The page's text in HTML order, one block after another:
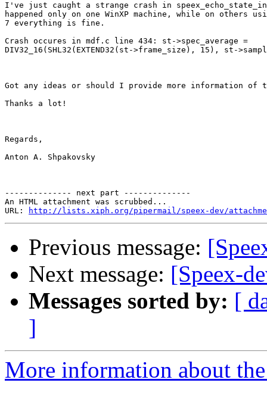
I've just caught a strange crash in
happened only on one WinXP machine, while on others
7 everything is fine.
Crash occures in mdf.c line 434: st->spec_average =
DIV32_16(SHL32(EXTEND32(st->frame_size), 15), st-
Got any ideas or should I provide more information of
Thanks a lot!
Regards,
Anton A. Shpakovsky
-------------- next part --------------
An HTML attachment was scrubbed...
URL:
http://lists.xiph.org/pipermail/speex-dev/
Previous message:
Next message: [Speex-
Messages sorted by: [
]
More information about